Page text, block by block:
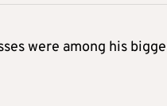
were among his